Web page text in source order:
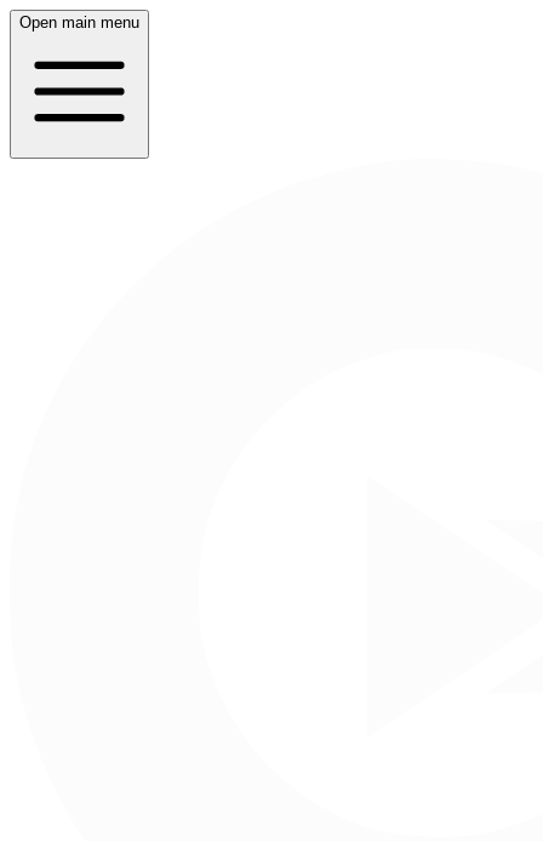
Open main menu